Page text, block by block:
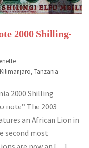
2000 Shilling-
, Tanzania
2000 Shilling
note” The 2003
an African Lion in
second most
are now an […]